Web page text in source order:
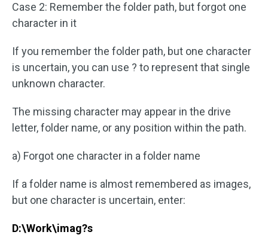
Case 2: Remember the folder path, but forgot one
character in it
If you remember the folder path, but one character
is uncertain, you can use ? to represent that single
unknown character.
The missing character may appear in the drive
letter, folder name, or any position within the path.
a) Forgot one character in a folder name
If a folder name is almost remembered as images,
but one character is uncertain, enter:
D:\Work\imag?s